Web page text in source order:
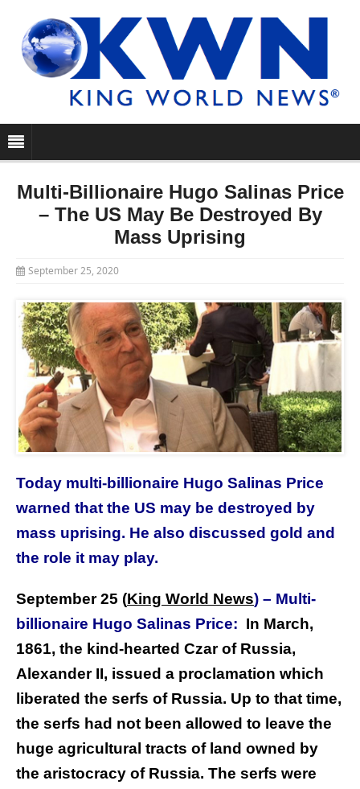
Multi-Billionaire Hugo Salinas Price
– The US May Be Destroyed By
Mass Uprising
September 25, 2020
Today multi-billionaire Hugo Salinas Price
warned that the US may be destroyed by
mass uprising. He also discussed gold and
the role it may play.
September 25 (King World News) – Multi-
billionaire Hugo Salinas Price: In March,
1861, the kind-hearted Czar of Russia,
Alexander II, issued a proclamation which
liberated the serfs of Russia. Up to that time,
the serfs had not been allowed to leave the
huge agricultural tracts of land owned by
the aristocracy of Russia. The serfs were